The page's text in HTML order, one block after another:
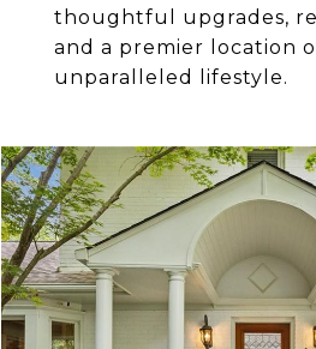
thoughtful upgrades,
and a premier location
unparalleled lifestyle.